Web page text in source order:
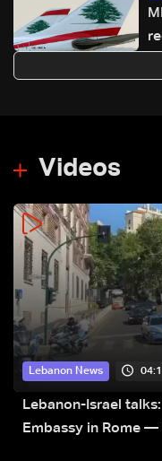
Videos
Lebanon News
Lebanon-Israel
Embassy in Rome —